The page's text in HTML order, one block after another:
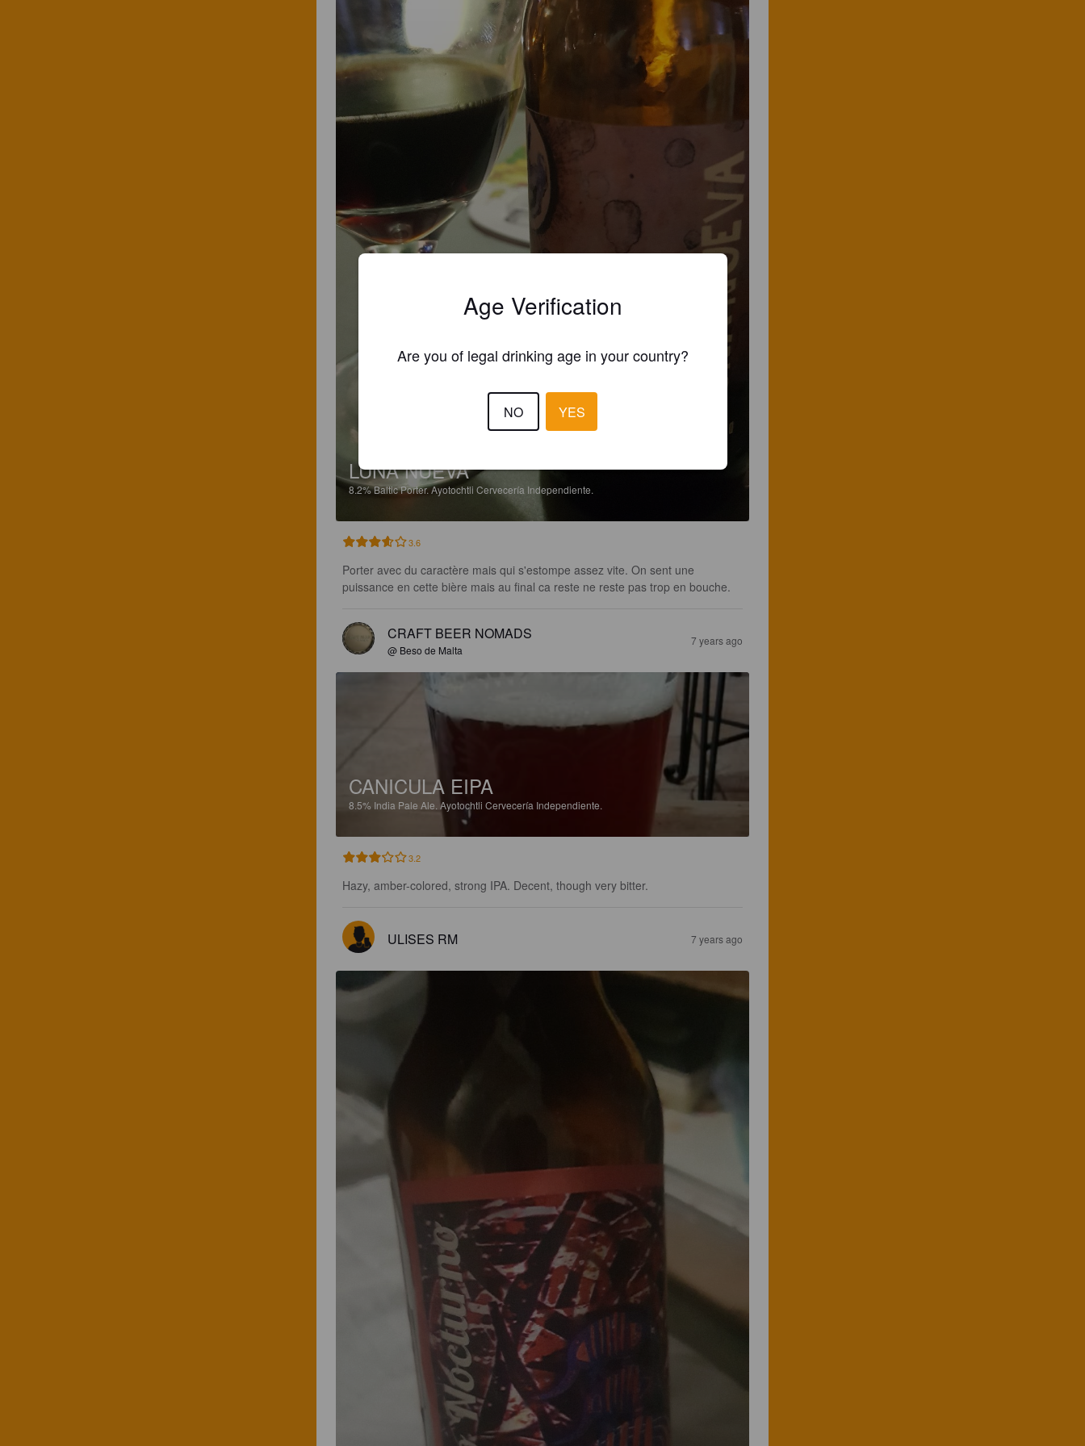
LUNA NUEVA
8.2%Baltic Porter.Ayotochtli Cervecería Independiente.
3.6
Porter avec du caractère mais qui s'estompe assez vite. On sent une
puissance en cette bière mais au final ca reste ne reste pas trop en bouche.
CRAFT BEER NOMADS
@ Beso de Malta
7 years ago
CANICULA EIPA
8.5% India Pale Ale. Ayotochtli Cervecería Independiente.
3.2
Hazy, amber-colored, strong IPA. Decent, though very bitter.
ULISES RM 7 years ago
Age Verification
Are you of legal drinking age in your country?
NO YES